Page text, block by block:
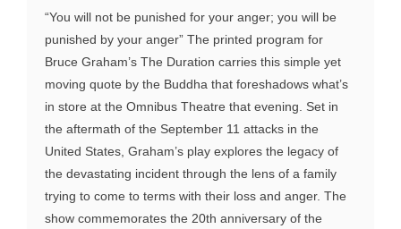
“You will not be punished for your anger; you will be
punished by your anger” The printed program for
Bruce Graham’s The Duration carries this simple yet
moving quote by the Buddha that foreshadows what’s
in store at the Omnibus Theatre that evening. Set in
the aftermath of the September 11 attacks in the
United States, Graham’s play explores the legacy of
the devastating incident through the lens of a family
trying to come to terms with their loss and anger. The
show commemorates the 20th anniversary of the